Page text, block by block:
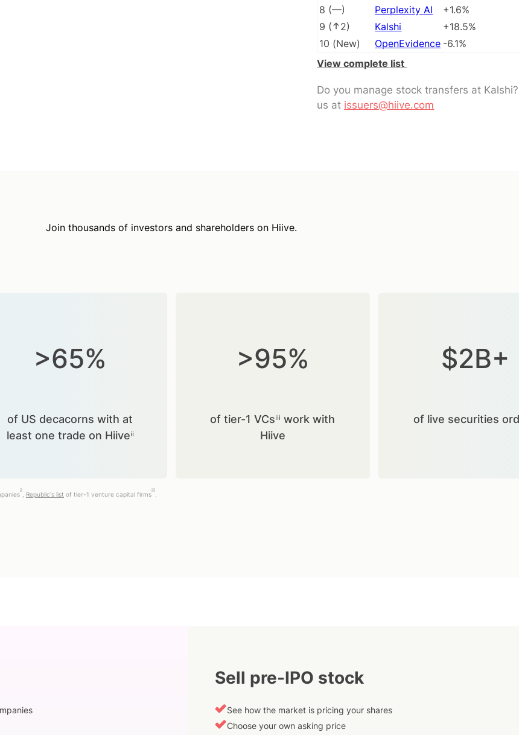
8 (––) Perplexity AI
+1.6%
9 ( 2) Kalshi
+18.5%
10 (New) OpenEvidence -6.1%
View complete list
Do you manage stock transfers at
us at issuers@hiive.com
Join thousands of investors and shareholders on Hiive.
>65%
of US decacorns with at
least one trade on Hiiveⁱⁱ
>95%
of tier-1 VCsⁱⁱⁱ work with
Hiive
$2B+
of live securities
ii
, Republic's list of tier-1 venture capital firms
iii
.
Sell pre-IPO stock
See how the market is pricing your shares
Choose your own asking price